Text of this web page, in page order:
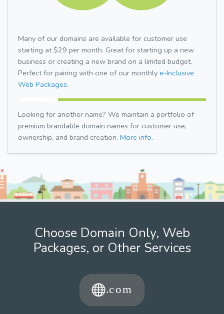
Many of our domains are available for customer use
starting at $29 per month. Great for starting up a new
business or creating a new brand on a limited budget.
Perfect for pairing with one of our monthly e-Inclusive
Web Packages.
Looking for another name? We maintain a portfolio of
premium brandable domain names for customer use,
ownership, and brand creation. More info.
Choose Domain Only, Web
Packages, or Other Services